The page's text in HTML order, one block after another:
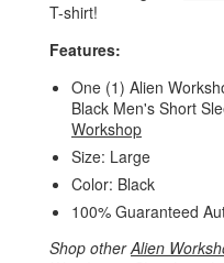
T-shirt!
Features:
One (1) Alien
Black Men's Short
Workshop
Size: Large
Color: Black
100% Guaranteed
Shop otherAlien